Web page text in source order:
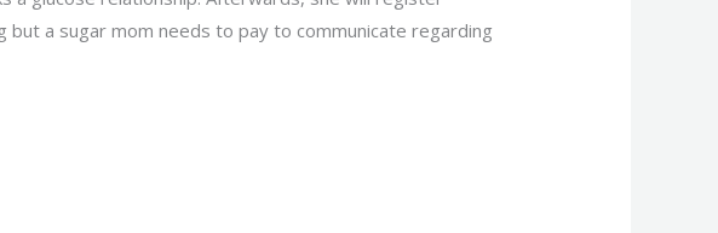
but a sugar mom needs to pay to communicate regarding